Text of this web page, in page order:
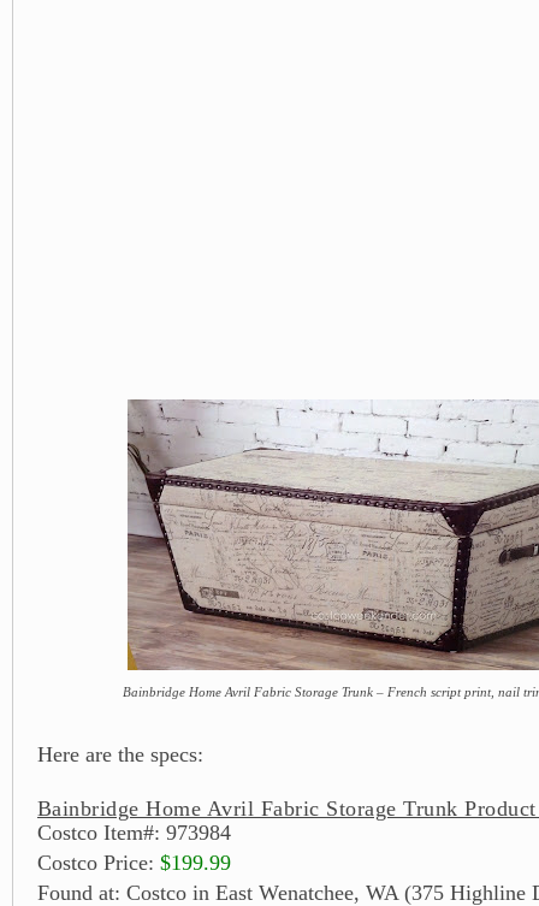
Bainbridge Home Avril Fabric Storage Trunk – French script print, nail
Here are the specs:
Bainbridge Home Avril Fabric Storage Trunk
Costco Item#: 973984
Costco Price: $199.99
Found at: Costco in East Wenatchee, WA (375 Highline